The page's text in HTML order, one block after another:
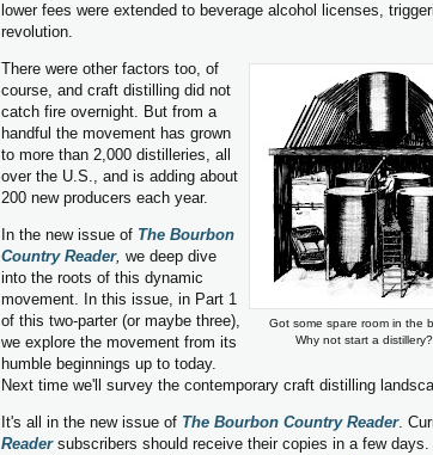
lower fees were extended to beverage alcohol licenses,
revolution.
Got some spare room in the
Why not start a distillery?
There were other factors too, of
course, and craft distilling did not
catch fire overnight. But from a
handful the movement has grown
to more than 2,000 distilleries, all
over the U.S., and is adding about
200 new producers each year.
In the new issue of The Bourbon
Country Reader, we deep dive
into the roots of this dynamic
movement. In this issue, in Part 1
of this two-parter (or maybe three),
we explore the movement from its
humble beginnings up to today.
Next time we'll survey the contemporary craft distilling
It's all in the new issue of The Bourbon Country Reader.
Readersubscribers should receive their copies in a few days.